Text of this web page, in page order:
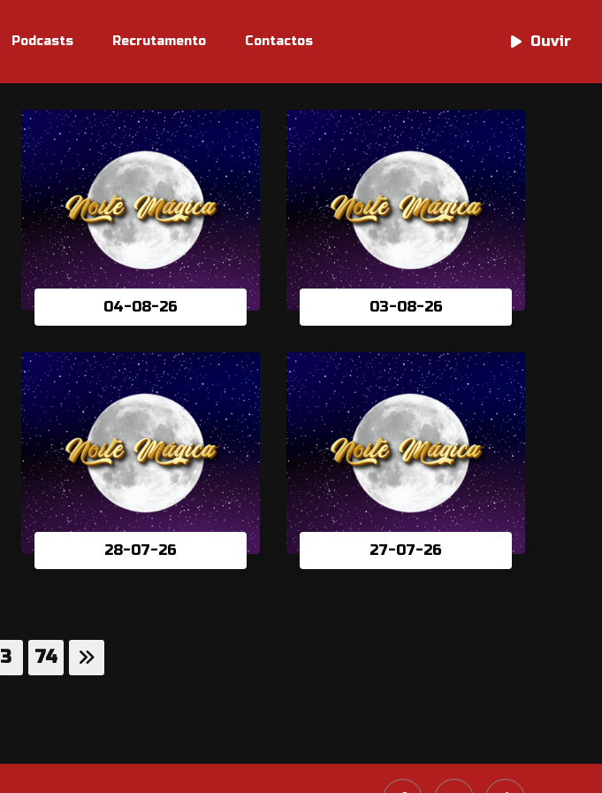
Podcasts Recrutamento Contactos Ouvir
Ouvir
04-08-26 03-08-26
28-07-26 27-07-26
3 74